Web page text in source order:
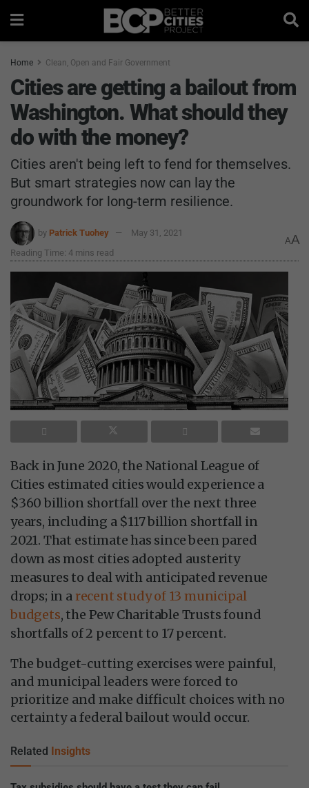
Home Clean, Open and Fair Government
Cities are getting a bailout from
Washington. What should they
do with the money?
Cities aren't being left to fend for themselves.
But smart strategies now can lay the
groundwork for long-term resilience.
by Patrick Tuohey
May 31, 2021
Reading Time: 4 mins read
AA
Back in June 2020, the National League of
Cities estimated cities would experience a
$360 billion shortfall over the next three
years, including a $117 billion shortfall in
2021. That estimate has since been pared
down as most cities adopted austerity
measures to deal with anticipated revenue
drops; in arecent study of 13 municipal
budgets, the Pew Charitable Trusts found
shortfalls of 2 percent to 17 percent.
The budget-cutting exercises were painful,
and municipal leaders were forced to
prioritize and make difficult choices with no
certainty a federal bailout would occur.
Related Insights